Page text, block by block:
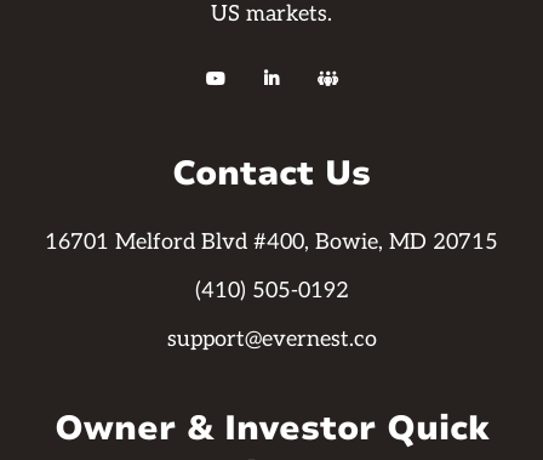
US markets.
  
Contact Us
16701 Melford Blvd #400, Bowie, MD 20715
(410) 505-0192
support@evernest.co
Owner & Investor Quick